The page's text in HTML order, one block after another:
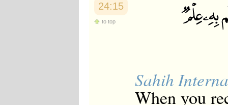
24:15
to top
Sahih
When you